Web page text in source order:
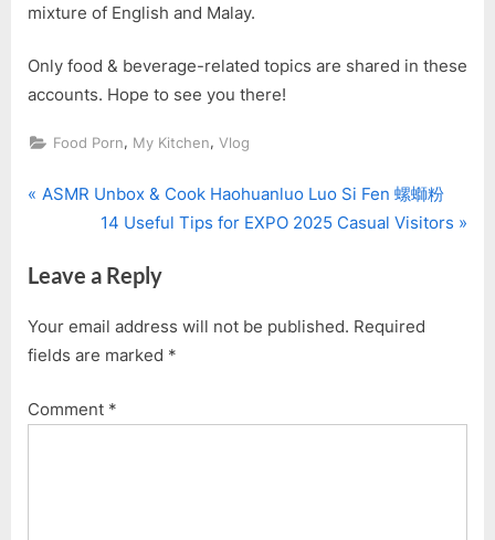
mixture of English and Malay.
Only food & beverage-related topics are shared in these
accounts. Hope to see you there!
Food Porn, My Kitchen, Vlog
Post
P
v
o
u
P
ASMR Unbox & Cook Haohuanluo Luo Si Fen 螺螄粉
N
x
P
o
t
14 Useful Tips for EXPO 2025 Casual Visitors
Leave a Reply
Your email address will not be published. Required
fields are marked *
Comment *